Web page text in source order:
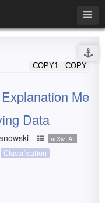
COPY
COPY1
Me
Data
arXiv_AI
Classification